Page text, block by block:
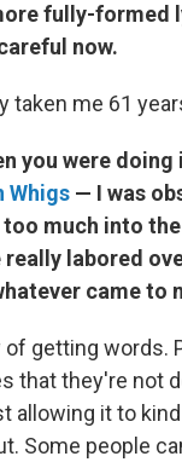
fully-formed
now.
taken me 61
you were
Whigs — I was
much into
labored
came to
of getting words.
that they're not
allowing it to
Some people